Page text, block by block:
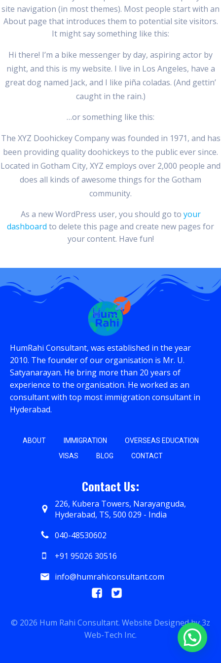
site navigation (in most themes). Most people start with an
About page that introduces them to potential site visitors.
It might say something like this:
Hi there! I’m a bike messenger by day, aspiring actor by
night, and this is my website. I live in Los Angeles, have a
great dog named Jack, and I like piña coladas. (And gettin’
caught in the rain.)
…or something like this:
The XYZ Doohickey Company was founded in 1971, and has
been providing quality doohickeys to the public ever since.
Located in Gotham City, XYZ employs over 2,000 people and
does all kinds of awesome things for the Gotham
community.
As a new WordPress user, you should go to your
dashboard to delete this page and create new pages for
your content. Have fun!
HumRahi Consultant, was established in the year
2010. The founder of our organisation is Mr. U.
Satyanarayan. He bring more than 20 years of
experience to the organisation. He worked as an
consultant with top most immigration consultant in
Hyderabad.
ABOUT IMMIGRATION
OVERSEAS EDUCATION
VISAS
BLOG CONTACT
Contact Us:
226, Kubera Towers, Narayanguda,
Hyderabad, TS, 500 029 - India
040-48530602
+91 95026 30516
info@humrahiconsultant.com
© 2026 Hum Rahi Consultant. Website Designed by3z
Web-Tech Inc.